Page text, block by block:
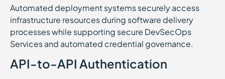
Automated deployment systems securely access
infrastructure resources during software delivery
processes while supporting secure DevSecOps
Services and automated credential governance.
API-to-API Authentication